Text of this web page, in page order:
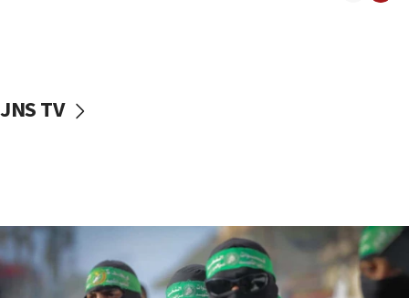
vessels under Iran blockade
06:55
Palestinians attack Israeli civilians who
accidentally entered Jenin in Samaria
JNS TV